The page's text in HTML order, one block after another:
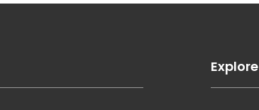
Explore